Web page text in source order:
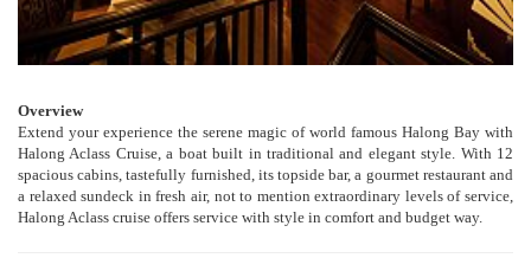
Overview
Extend your experience the serene magic of world famous Halong Bay with
Halong Aclass Cruise, a boat built in traditional and elegant style. With 12
spacious cabins, tastefully furnished, its topside bar, a gourmet restaurant and
a relaxed sundeck in fresh air, not to mention extraordinary levels of service,
Halong Aclass cruise offers service with style in comfort and budget way.